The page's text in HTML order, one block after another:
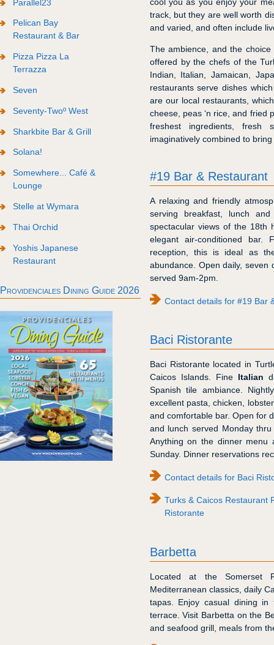
track, but they are well worth
and varied, and often include
The ambience, and the
offered by the chefs of the
Indian, Italian, Jamaican,
restaurants serve dishes
are our local restaurants,
cheese, peas ‘n rice, and fried
freshest ingredients, fresh
imaginatively combined to
#19 Bar & Restaurant
A relaxing and friendly
serving breakfast, lunch
spectacular views of the 18th
elegant air-conditioned bar.
reception, this is ideal as
abundance. Open daily, seven
served 9am-2pm.
Contact details for #19 Bar
Baci Ristorante
Baci Ristorante located in
Caicos Islands. Fine Italian
Spanish tile ambiance.
excellent pasta, chicken,
and comfortable bar. Open for
and lunch served Monday
Anything on the dinner menu
Sunday. Dinner reservations
Contact details for Baci
Turks & Caicos Restaurant
Ristorante
Barbetta
Located at the Somerset
Mediterranean classics, daily
tapas. Enjoy casual dining
terrace. Visit Barbetta on the
and seafood grill, meals from
Parallel23
Pelican Bay
Restaurant & Bar
Pizza Pizza La
Terrazza
Seven
Seventy-Twoº West
Sharkbite Bar & Grill
Solana!
Somewhere... Café &
Lounge
Stelle at Wymara
Thai Orchid
Yoshis Japanese
Restaurant
Providenciales Dining Guide 2026